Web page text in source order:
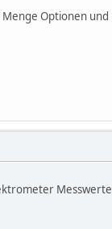
of them
Optionen
Messwerte